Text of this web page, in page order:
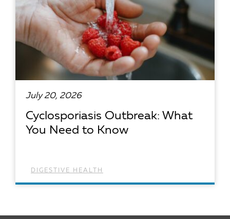
July 20, 2026
Cyclosporiasis Outbreak: What
You Need to Know
DIGESTIVE HEALTH